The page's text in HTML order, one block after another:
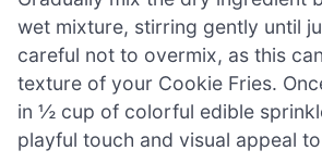
wet mixture, stirring gently until
careful not to overmix, as this
texture of your Cookie Fries.
in ½ cup of colorful edible
playful touch and visual appeal